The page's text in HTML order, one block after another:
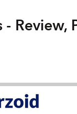
- Review,